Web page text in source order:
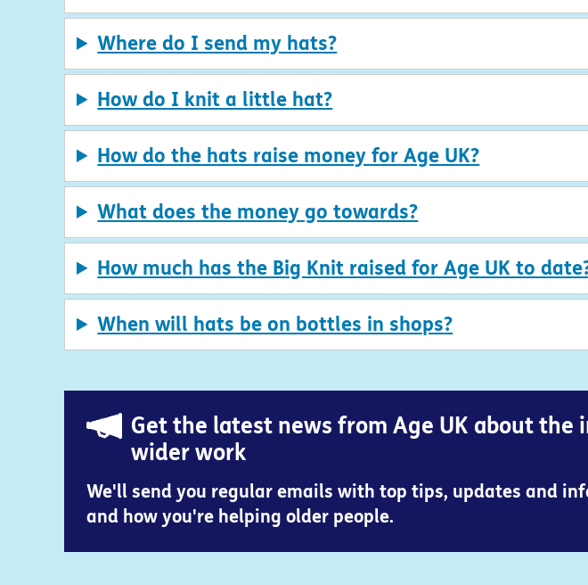
Where do I send my hats?
How do I knit a little hat?
How do the hats raise money for Age UK?
What does the money go towards?
How much has the Big Knit raised for Age UK to
When will hats be on bottles in shops?
Get the latest news from Age UK about the
wider work
We'll send you regular emails with top tips, updates and
and how you're helping older people.